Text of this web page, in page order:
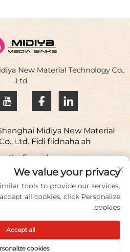
ee dhow ee leh wakhtiga
dhow ee hoose. 1. Guur kasta ...
New Material Technology Co.,
Ltd.
Midiya New Material
Ltd. Fidi fiidnaha ah.
Fararida
macluumaadood
ee Yuqiao, 98 Lianfu Road,
Songjiang, Shanghai,
Shiinaha
+86 021 51088836
[email protected]
We value your privacy
tools to provide our services.
all cookies, click Personalize
cookies.
cookies
Accept all